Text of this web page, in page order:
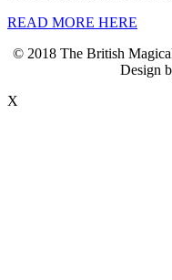
READ MORE HERE
© 2018 The British
Design
X